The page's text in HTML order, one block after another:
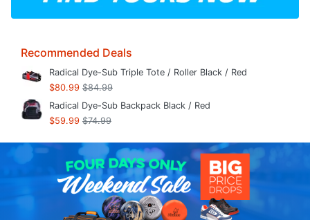
Recommended Deals
Radical Dye-Sub Triple Tote / Roller Black / Red
$80.99 $84.99
Radical Dye-Sub Backpack Black / Red
$59.99 $74.99